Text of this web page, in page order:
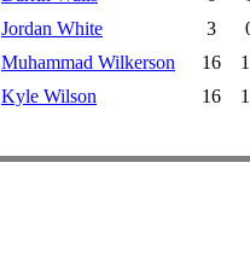
Jordan White 3
Muhammad Wilkerson 16
Kyle Wilson 16